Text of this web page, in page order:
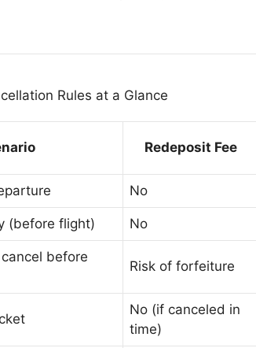
Rules at a Glance
Redeposit Fee
No
(before flight) No
before
Risk of forfeiture
No (if canceled in
time)